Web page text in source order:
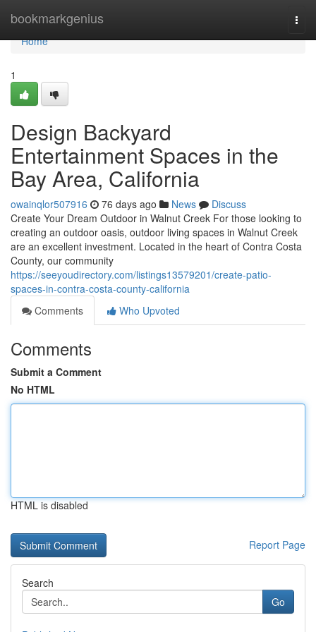
bookmarkgenius
Home
Home
1
Design Backyard
Entertainment Spaces in the
Bay Area, California
owainqlor507916 76 days ago News
Discuss
Create Your Dream Outdoor in Walnut Creek For those looking to
creating an outdoor oasis, outdoor living spaces in Walnut Creek
are an excellent investment. Located in the heart of Contra Costa
County, our community
https://seeyoudirectory.com/listings13579201/create-patio-
spaces-in-contra-costa-county-california
Comments
Who Upvoted
Comments
Submit a Comment
No HTML
HTML is disabled
Report Page
Search
Go